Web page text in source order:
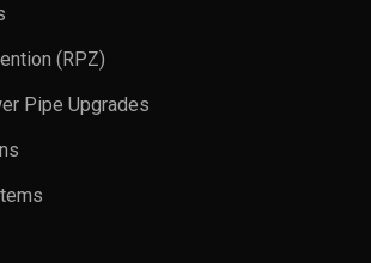
(RPZ)
Pipe Upgrades